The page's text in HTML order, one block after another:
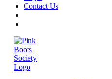
Contact Us